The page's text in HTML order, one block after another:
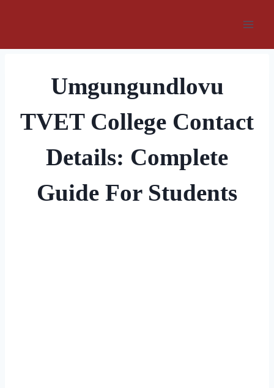
Umgungundlovu
TVET College Contact
Details: Complete
Guide For Students